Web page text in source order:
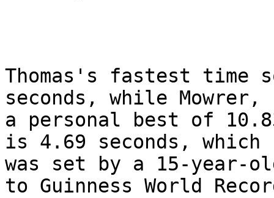
Thomas's fastest time
seconds, while Mowrer,
a personal best of
is 4.69 seconds, which
was set by a 15-year-
to Guinness World